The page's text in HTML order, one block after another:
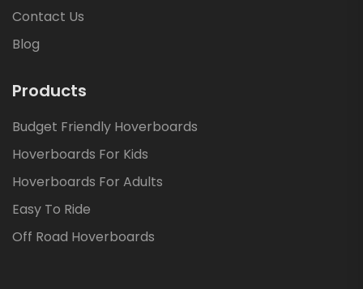
Contact Us
Blog
Products
Budget Friendly Hoverboards
Hoverboards For Kids
Hoverboards For Adults
Easy To Ride
Off Road Hoverboards